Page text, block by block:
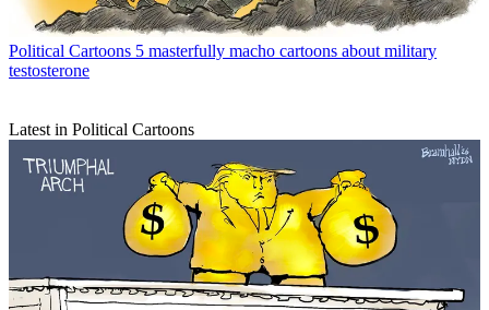
Political Cartoons 5 masterfully macho cartoons about military
testosterone
Latest in Political Cartoons